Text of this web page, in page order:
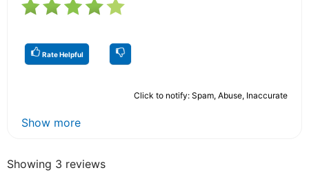
Rate Helpful
Click to notify: Spam, Abuse, Inaccurate
Show more
Showing 3 reviews